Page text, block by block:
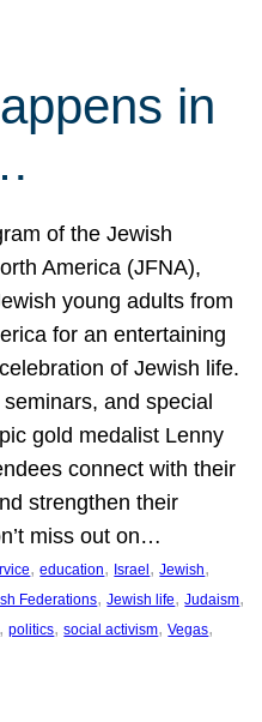
in
of the Jewish
America (JFNA),
young adults from
for an entertaining
of Jewish life.
and special
gold medalist Lenny
connect with their
strengthen their
miss out on…
, education, Israel, Jewish
Federations, Jewish life, Judaism
, politics, social activism, Vegas